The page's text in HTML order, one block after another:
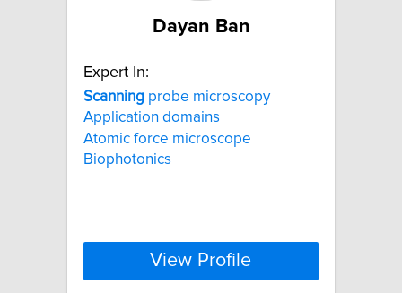
Dayan Ban
Expert In:
Scanning probe microscopy
Application domains
Atomic force microscope
Biophotonics
View Profile